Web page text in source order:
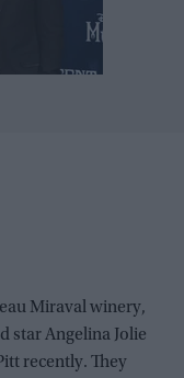
Miraval winery,
star Angelina Jolie
recently. They